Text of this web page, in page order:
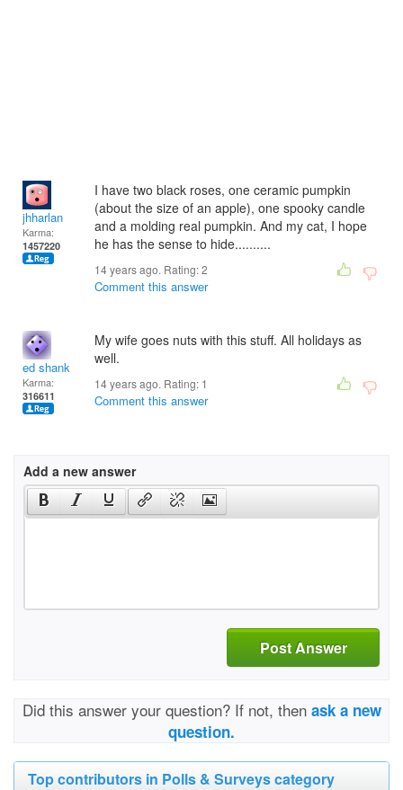
jhharlan
Karma:
1457220
I have two black roses, one ceramic pumpkin
(about the size of an apple), one spooky candle
and a molding real pumpkin. And my cat, I hope
he has the sense to hide..........
14 years ago. Rating:2
Comment this answer
ed shank
Karma:
316611
My wife goes nuts with this stuff. All holidays as
well.
14 years ago. Rating: 1
Comment this answer
Add a new answer
Post Answer
Did this answer your question? If not, then ask a new
question.
Top contributors in Polls & Surveys category